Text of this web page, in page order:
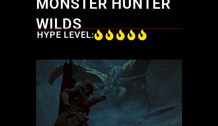
MONSTER HUNTER
WILDS
HYPE LEVEL: